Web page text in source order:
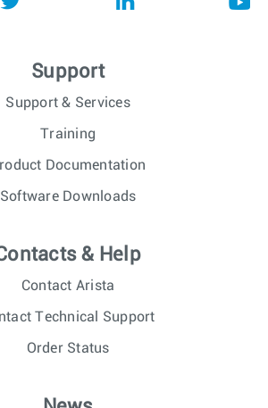
Support
Support & Services
Training
Documentation
Software Downloads
& Help
Contact Arista
Technical Support
Order Status